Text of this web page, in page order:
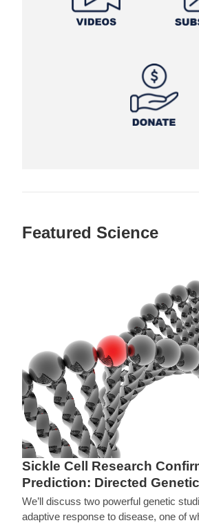
Featured Science
Sickle Cell Research
Prediction: Directed
We’ll discuss two powerful genetic
adaptive response to disease, one of